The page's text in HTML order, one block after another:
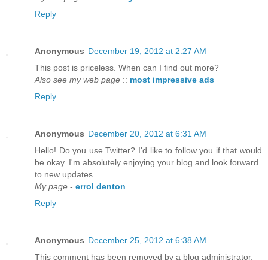
Reply
Anonymous December 19, 2012 at 2:27 AM
This post is priceless. When can I find out more?
Also see my web page :: most impressive ads
Reply
Anonymous December 20, 2012 at 6:31 AM
Hello! Do you use Twitter? I'd like to follow you if that would
be okay. I'm absolutely enjoying your blog and look forward
to new updates.
My page - errol denton
Reply
Anonymous December 25, 2012 at 6:38 AM
This comment has been removed by a blog administrator.